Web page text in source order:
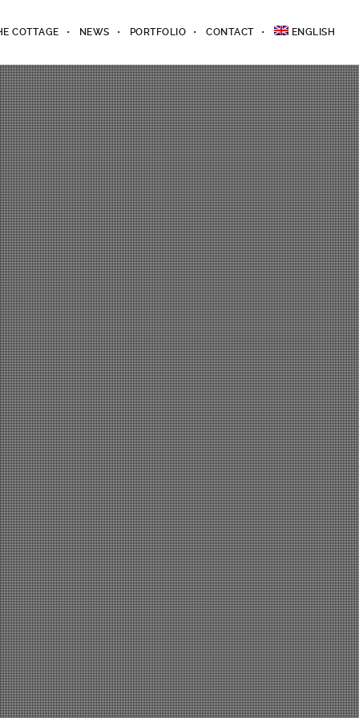
COTTAGE NEWS PORTFOLIO CONTACT ENGLISH